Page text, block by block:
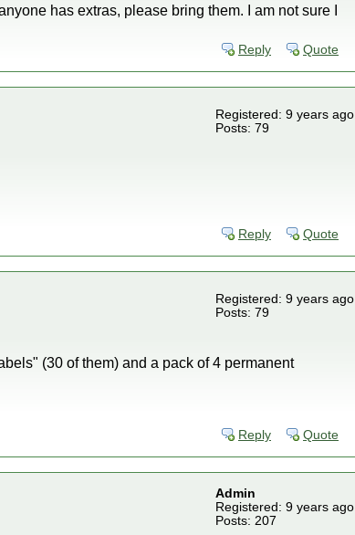
has extras, please bring them. I am not sure I
Reply Quote
Registered: 9 years ago
Posts: 79
Reply Quote
Registered: 9 years ago
Posts: 79
(30 of them) and a pack of 4 permanent
Reply Quote
Admin
Registered: 9 years ago
Posts: 207